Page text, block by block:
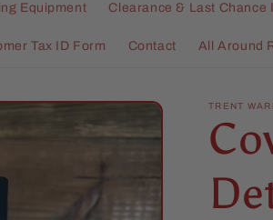
Equipment Clearance & Last Chance
Tax ID Form Contact All Around
TRENT